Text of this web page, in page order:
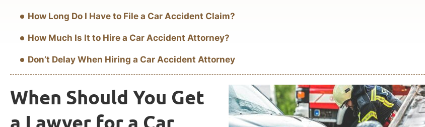
How Long Do I Have to File a Car Accident Claim?
How Much Is It to Hire a Car Accident Attorney?
Don’t Delay When Hiring a Car Accident Attorney
When Should You Get
a Lawyer for a Car